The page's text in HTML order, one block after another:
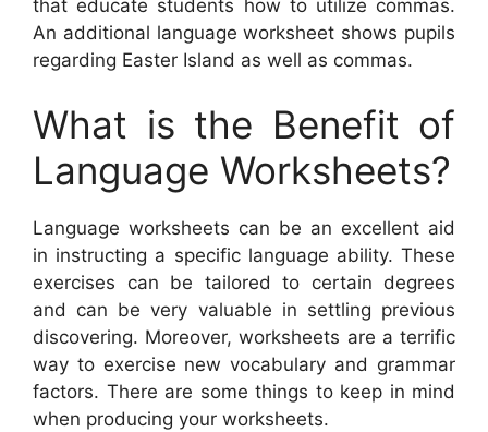
that educate students how to utilize commas.
An additional language worksheet shows pupils
regarding Easter Island as well as commas.
What is the Benefit of
Language Worksheets?
Language worksheets can be an excellent aid
in instructing a specific language ability. These
exercises can be tailored to certain degrees
and can be very valuable in settling previous
discovering. Moreover, worksheets are a terrific
way to exercise new vocabulary and grammar
factors. There are some things to keep in mind
when producing your worksheets.